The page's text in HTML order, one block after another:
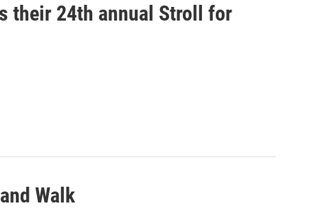
their 24th annual Stroll for
Walk